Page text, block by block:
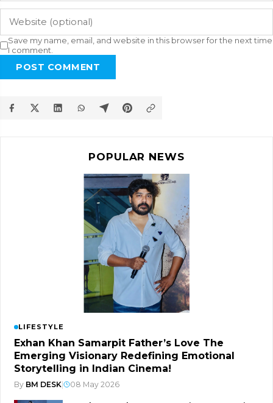
Save my name, email, and website in this browser for the next time
I comment.
POST COMMENT
POPULAR NEWS
LIFESTYLE
Exhan Khan Samarpit Father’s Love The
Emerging Visionary Redefining Emotional
Storytelling in Indian Cinema!
By BM DESK| 08 May 2026